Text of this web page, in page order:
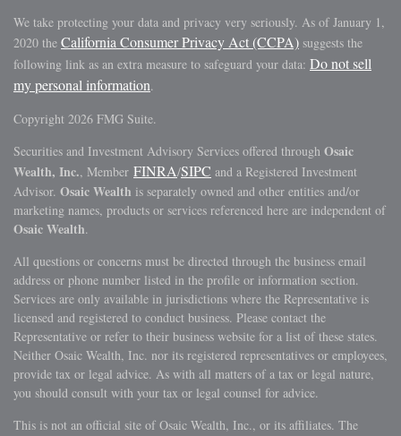
We take protecting your data and privacy very seriously. As of January 1,
2020 the California Consumer Privacy Act (CCPA) suggests the
following link as an extra measure to safeguard your data: Do not sell
my personal information.
Copyright 2026 FMG Suite.
Securities and Investment Advisory Services offered through Osaic
Wealth, Inc., Member FINRA/SIPC and a Registered Investment
Advisor. Osaic Wealth is separately owned and other entities and/or
marketing names, products or services referenced here are independent of
Osaic Wealth.
All questions or concerns must be directed through the business email
address or phone number listed in the profile or information section.
Services are only available in jurisdictions where the Representative is
licensed and registered to conduct business. Please contact the
Representative or refer to their business website for a list of these states.
Neither Osaic Wealth, Inc. nor its registered representatives or employees,
provide tax or legal advice. As with all matters of a tax or legal nature,
you should consult with your tax or legal counsel for advice.
This is not an official site of Osaic Wealth, Inc., or its affiliates. The